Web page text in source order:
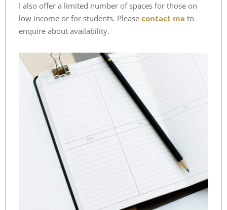
I also offer a limited number of spaces for those on
low income or for students. Please contact me to
enquire about availability.